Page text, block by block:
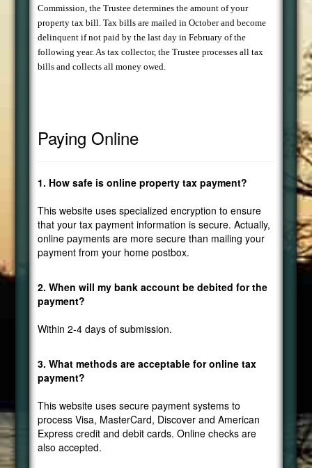
Commission, the Trustee determines the amount of your
property tax bill. Tax bills are mailed in October and become
delinquent if not paid by the last day in February of the
following year. As tax collector, the Trustee processes all tax
bills and collects all money owed.
Paying Online
1. How safe is online property tax payment?
This website uses specialized encryption to ensure
that your tax payment information is secure. Actually,
online payments are more secure than mailing your
payment from your home postbox.
2. When will my bank account be debited for the
payment?
Within 2-4 days of submission.
3. What methods are acceptable for online tax
payment?
This website uses secure payment systems to
process Visa, MasterCard, Discover and American
Express credit and debit cards. Online checks are
also accepted.